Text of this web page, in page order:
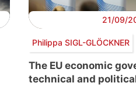
21/09/
Philippa SIGL-GLÖCKNER
The EU economic
technical and